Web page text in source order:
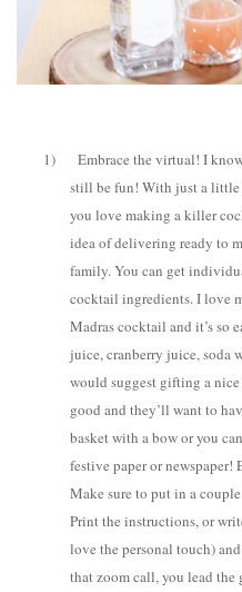
1)
Embrace the virtual! I
still be fun! With just a little
you love making a killer
idea of delivering ready to
family. You can get
cocktail ingredients. I love
Madras cocktail and it’s so
juice, cranberry juice, soda
would suggest gifting a nice
good and they’ll want to
basket with a bow or you
festive paper or newspaper!
Make sure to put in a
Print the instructions, or
love the personal touch)
that zoom call, you lead